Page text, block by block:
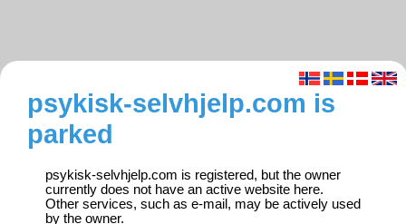
psykisk-selvhjelp.com is
parked
psykisk-selvhjelp.com is registered, but the owner
currently does not have an active website here.
Other services, such as e-mail, may be actively used
by the owner.